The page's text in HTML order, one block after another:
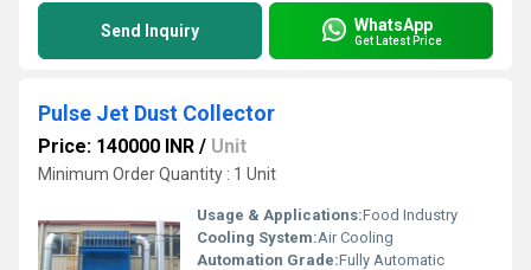
Send Inquiry WhatsApp
Get Latest Price
Pulse Jet Dust Collector
Price: 140000 INR / Unit
Minimum Order Quantity : 1 Unit
Usage & Applications:Food Industry
Cooling System:Air Cooling
Automation Grade:Fully Automatic